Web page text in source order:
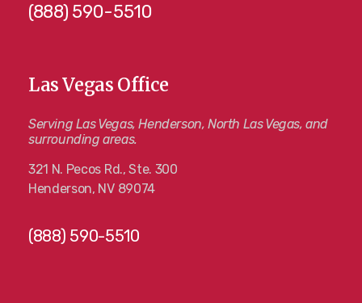
(888) 590-5510
Las Vegas Office
Serving Las Vegas, Henderson, North Las Vegas, and
surrounding areas.
321 N. Pecos Rd., Ste. 300
Henderson, NV 89074
(888) 590-5510